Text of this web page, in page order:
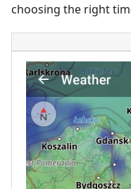
choosing the right